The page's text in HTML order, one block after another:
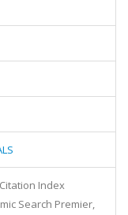
Index
Search Premier,